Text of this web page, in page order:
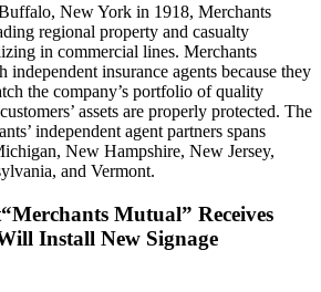
New York in 1918, Merchants
regional property and casualty
in commercial lines. Merchants
insurance agents because they
the company’s portfolio of quality
assets are properly protected. The
independent agent partners spans
New Hampshire, New Jersey,
and Vermont.
“Merchants Mutual” Receives
Install New Signage